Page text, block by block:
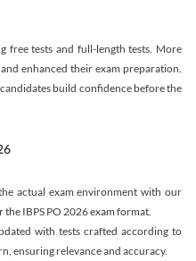
free tests and full-length tests. More
enhanced their exam preparation.
build confidence before the
actual exam environment with our
IBPS PO 2026 exam format.
with tests crafted according to
ensuring relevance and accuracy.